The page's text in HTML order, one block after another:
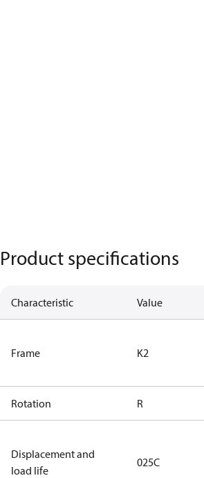
Product specifications
Characteristic Value
Frame K2
Rotation R
Displacement and
load life
025C